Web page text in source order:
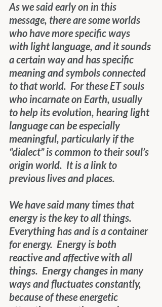
As we said early on in this
message, there are some worlds
who have more specific ways
with light language, and it sounds
a certain way and has specific
meaning and symbols connected
to that world.  For these ET souls
who incarnate on Earth, usually
to help its evolution, hearing light
language can be especially
meaningful, particularly if the
“dialect” is common to their soul’s
origin world.  It is a link to
previous lives and places.
We have said many times that
energy is the key to all things.
Everything has and is a container
for energy.  Energy is both
reactive and affective with all
things.  Energy changes in many
ways and fluctuates constantly,
because of these energetic